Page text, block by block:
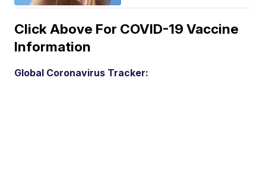
Click Above For COVID-19 Vaccine
Information
Global Coronavirus Tracker: